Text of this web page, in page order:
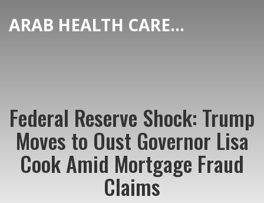
ARAB HEALTH CARE HUB
Federal Reserve Shock: Trump
Moves to Oust Governor Lisa
Cook Amid Mortgage Fraud
Claims